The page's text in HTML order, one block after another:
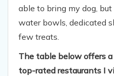
able to bring my dog,
water bowls, dedicated
few treats.
The table below offers
top-rated restaurants I